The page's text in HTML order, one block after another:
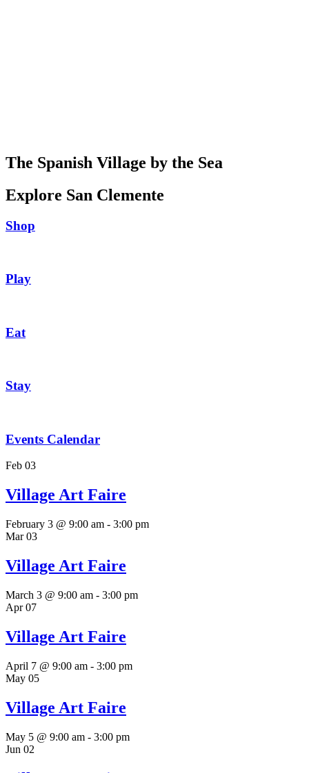
The Spanish Village by the Sea
Explore San Clemente
Shop
Play
Eat
Stay
Events Calendar
Feb 03
Village Art Faire
February 3 @ 9:00 am - 3:00 pm
Mar03
Village Art Faire
March 3 @ 9:00 am - 3:00 pm
Apr07
Village Art Faire
April 7 @ 9:00 am - 3:00 pm
May 05
Village Art Faire
May 5 @ 9:00 am - 3:00 pm
Jun 02